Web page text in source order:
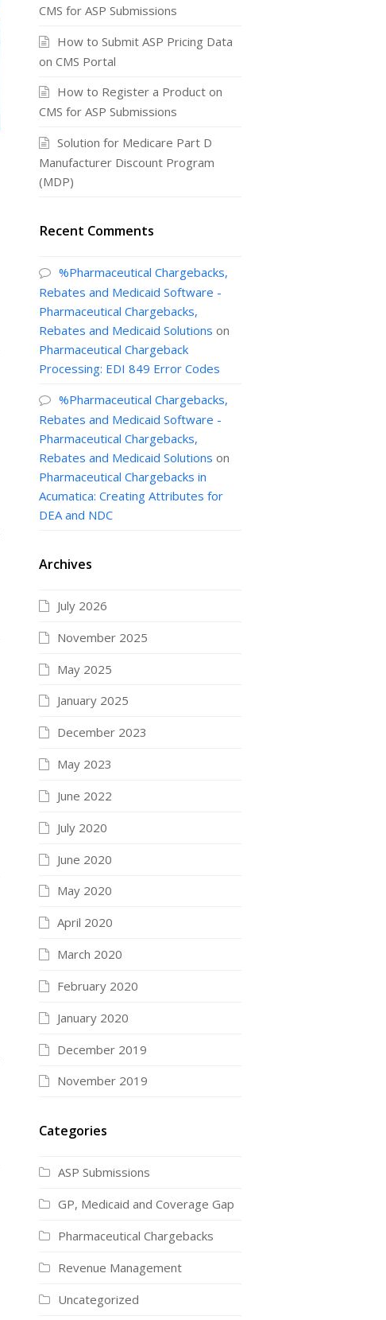
CMS for ASP Submissions
How to Submit ASP Pricing Data
on CMS Portal
How to Register a Product on
CMS for ASP Submissions
Solution for Medicare Part D
Manufacturer Discount Program
(MDP)
Recent Comments
%Pharmaceutical Chargebacks,
Rebates and Medicaid Software -
Pharmaceutical Chargebacks,
Rebates and Medicaid Solutions on
Pharmaceutical Chargeback
Processing: EDI 849 Error Codes
%Pharmaceutical Chargebacks,
Rebates and Medicaid Software -
Pharmaceutical Chargebacks,
Rebates and Medicaid Solutions on
Pharmaceutical Chargebacks in
Acumatica: Creating Attributes for
DEA and NDC
Archives
July 2026
November 2025
May 2025
January 2025
December 2023
May 2023
June 2022
July 2020
June 2020
May 2020
April 2020
March 2020
February 2020
January 2020
December 2019
November 2019
Categories
ASP Submissions
GP, Medicaid and Coverage Gap
Pharmaceutical Chargebacks
Revenue Management
Uncategorized